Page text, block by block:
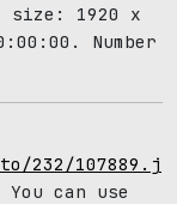
size: 1920 x
Number
232/
You can use